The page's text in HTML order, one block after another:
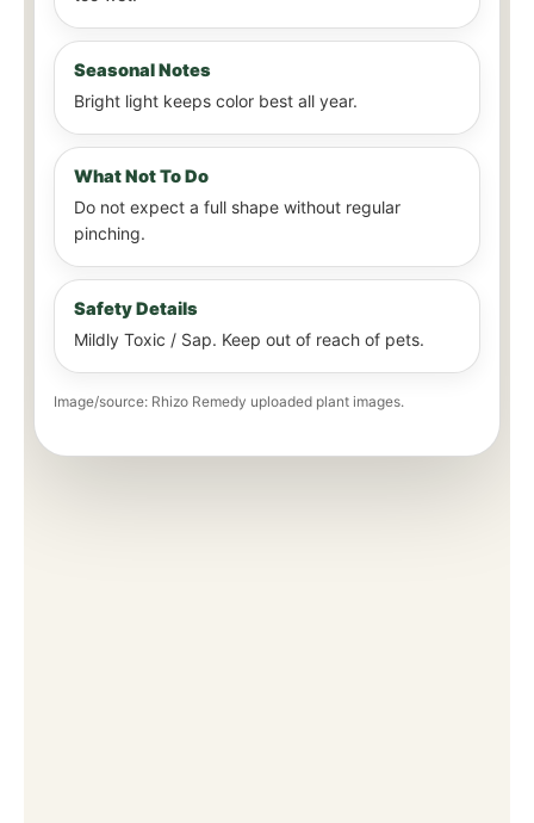
Seasonal Notes
Bright light keeps color best all year.
What Not To Do
Do not expect a full shape without regular
pinching.
Safety Details
Mildly Toxic / Sap. Keep out of reach of pets.
Image/source: Rhizo Remedy uploaded plant images.